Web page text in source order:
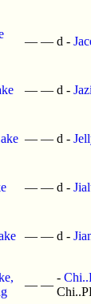
— — d -
— — d -
— — d -
— — d -
— — d -
— —
-